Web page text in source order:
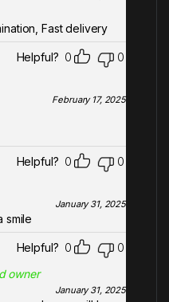
Fast delivery
Helpful? 0
0
February 17, 2025
Helpful? 0
0
January 31, 2025
smile
Helpful? 0
0
owner
January 31, 2025